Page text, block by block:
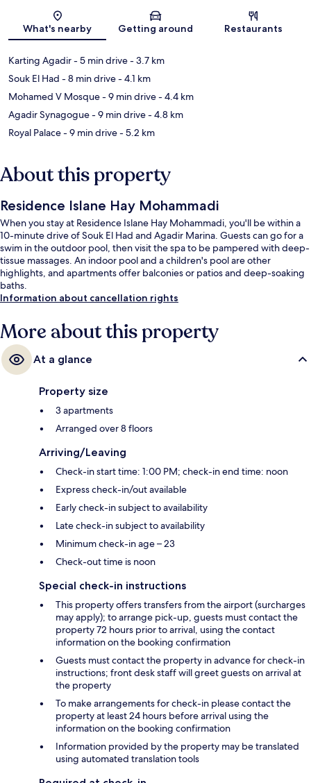
What's nearby Getting around Restaurants
Karting Agadir- 5 min drive- 3.7 km
Souk El Had - 8 min drive- 4.1 km
Mohamed V Mosque- 9 min drive- 4.4 km
Agadir Synagogue- 9 min drive- 4.8 km
Royal Palace- 9 min drive- 5.2 km
About this property
Residence Islane Hay Mohammadi
When you stay at Residence Islane Hay Mohammadi, you'll be within a
10-minute drive of Souk El Had and Agadir Marina. Guests can go for a
swim in the outdoor pool, then visit the spa to be pampered with deep-
tissue massages. An indoor pool and a children's pool are other
highlights, and apartments offer balconies or patios and deep-soaking
baths.
Information about cancellation rights
More about this property
At a glance
Property size
3 apartments
Arranged over 8 floors
Arriving/Leaving
Check-in start time: 1:00 PM; check-in end time: noon
Express check-in/out available
Early check-in subject to availability
Late check-in subject to availability
Minimum check-in age – 23
Check-out time is noon
Special check-in instructions
This property offers transfers from the airport (surcharges
may apply); to arrange pick-up, guests must contact the
property 72 hours prior to arrival, using the contact
information on the booking confirmation
Guests must contact the property in advance for check-in
instructions; front desk staff will greet guests on arrival at
the property
To make arrangements for check-in please contact the
property at least 24 hours before arrival using the
information on the booking confirmation
Information provided by the property may be translated
using automated translation tools